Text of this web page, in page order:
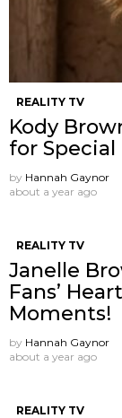
REALITY TV
Kody
for Special
by Hannah Gaynor
about a year ago
REALITY TV
Janelle
Fans’
Moments!
by Hannah Gaynor
about a year ago
REALITY TV